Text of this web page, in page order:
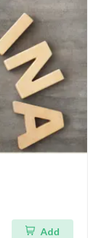
Add